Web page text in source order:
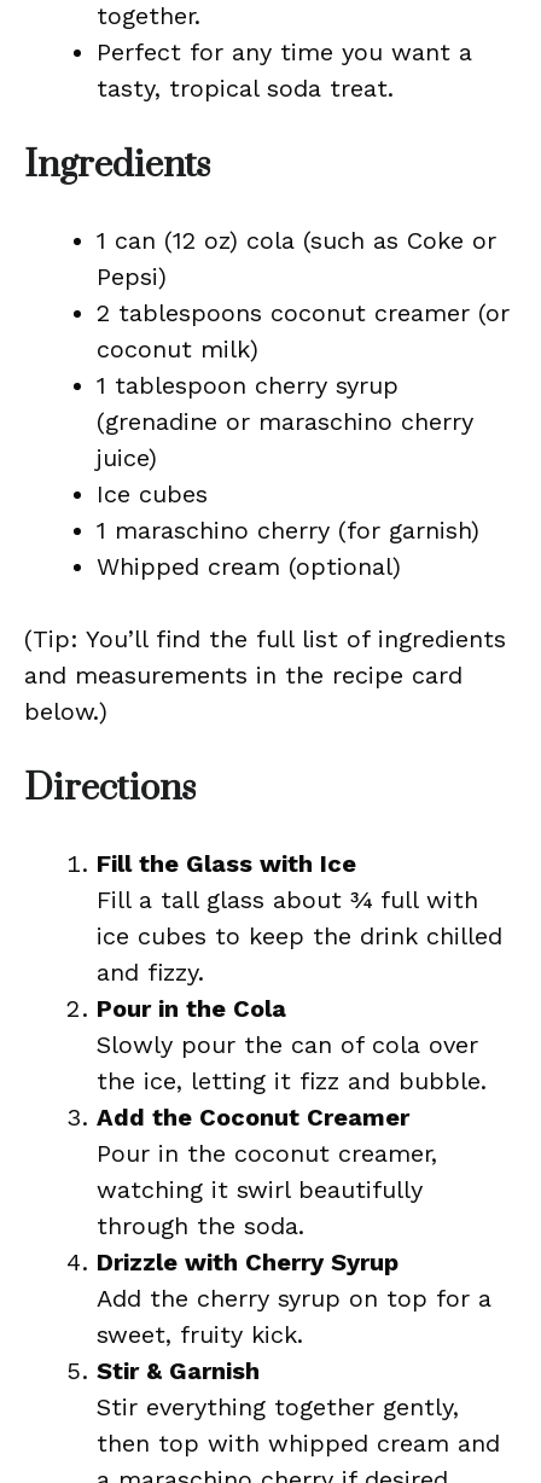
together.
Perfect for any time you want a
tasty, tropical soda treat.
Ingredients
1 can (12 oz) cola (such as Coke or
Pepsi)
2 tablespoons coconut creamer (or
coconut milk)
1 tablespoon cherry syrup
(grenadine or maraschino cherry
juice)
Ice cubes
1 maraschino cherry (for garnish)
Whipped cream (optional)
(Tip: You’ll find the full list of ingredients
and measurements in the recipe card
below.)
Directions
Fill the Glass with Ice
Fill a tall glass about ¾ full with
ice cubes to keep the drink chilled
and fizzy.
Pour in the Cola
Slowly pour the can of cola over
the ice, letting it fizz and bubble.
Add the Coconut Creamer
Pour in the coconut creamer,
watching it swirl beautifully
through the soda.
Drizzle with Cherry Syrup
Add the cherry syrup on top for a
sweet, fruity kick.
Stir & Garnish
Stir everything together gently,
then top with whipped cream and